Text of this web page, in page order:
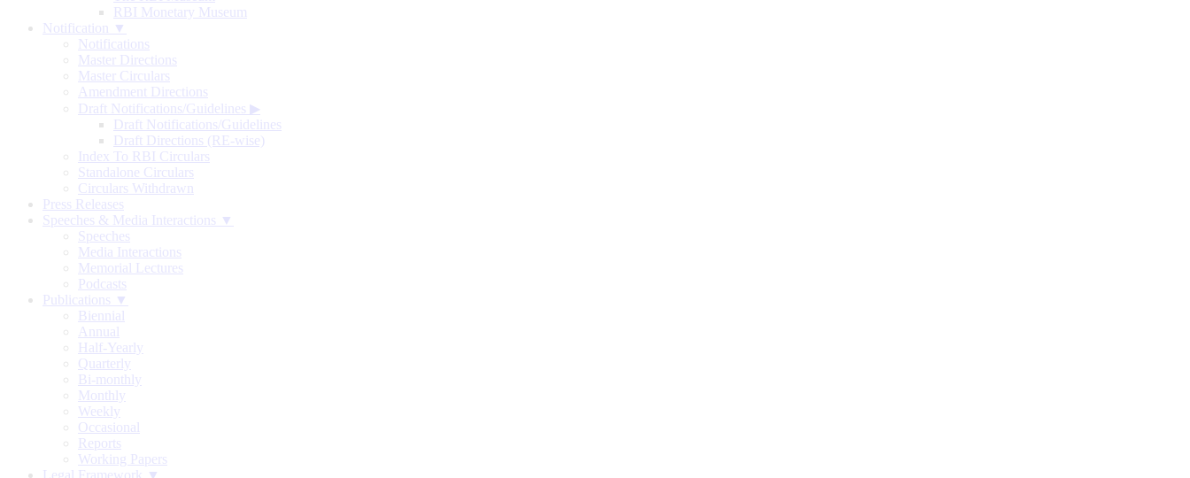
RBI Monetary Museum
Notification ▼
Notifications
Master Directions
Master Circulars
Amendment Directions
Draft Notifications/Guidelines ▶
Draft Notifications/Guidelines
Draft Directions (RE-wise)
Index To RBI Circulars
Standalone Circulars
Circulars Withdrawn
Press Releases
Speeches & Media Interactions ▼
Speeches
Media Interactions
Memorial Lectures
Podcasts
Publications ▼
Biennial
Annual
Half-Yearly
Quarterly
Bi-monthly
Monthly
Weekly
Occasional
Reports
Working Papers
Legal Framework ▼